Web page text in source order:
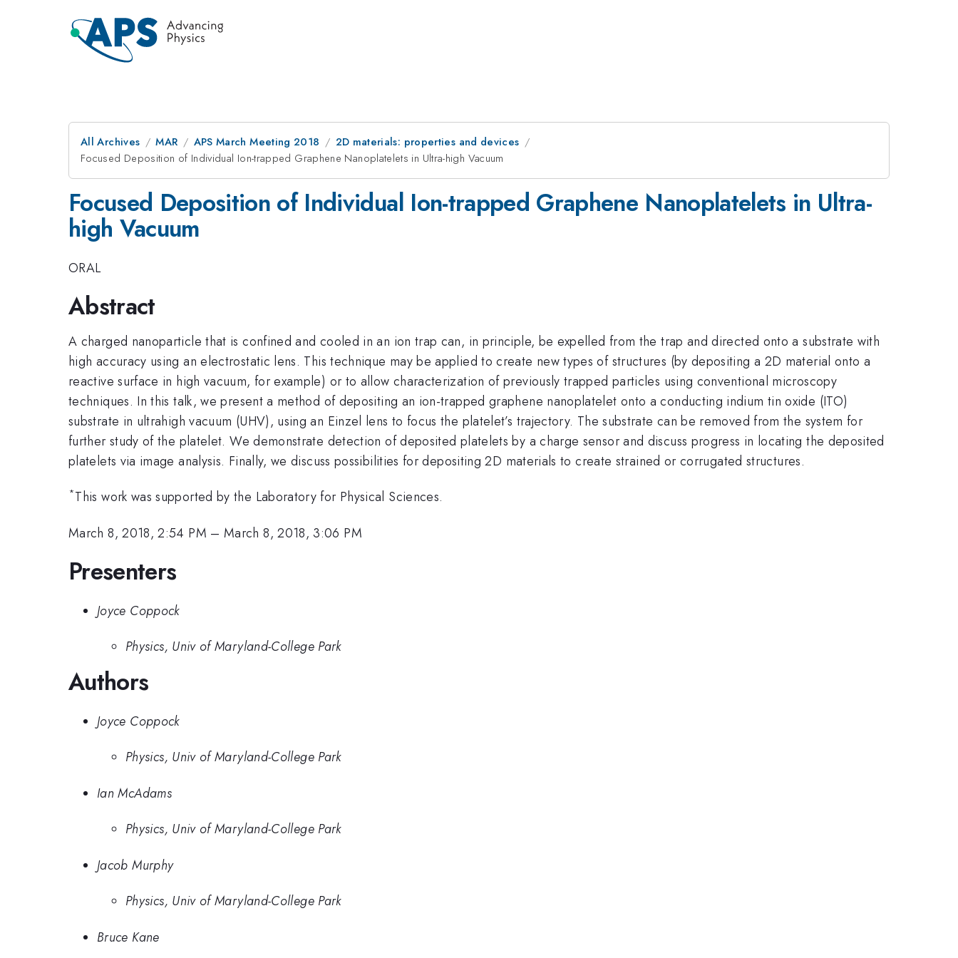
All Archives MAR APS March Meeting 2018
2D materials: properties and devices
Focused Deposition of Individual Ion-trapped Graphene Nanoplatelets in Ultra-high Vacuum
Focused Deposition of Individual Ion-trapped Graphene Nanoplatelets in Ultra-
high Vacuum
ORAL
Abstract
A charged nanoparticle that is confined and cooled in an ion trap can, in principle, be expelled from the trap and directed onto a substrate with
high accuracy using an electrostatic lens. This technique may be applied to create new types of structures (by depositing a 2D material onto a
reactive surface in high vacuum, for example) or to allow characterization of previously trapped particles using conventional microscopy
techniques. In this talk, we present a method of depositing an ion-trapped graphene nanoplatelet onto a conducting indium tin oxide (ITO)
substrate in ultrahigh vacuum (UHV), using an Einzel lens to focus the platelet’s trajectory. The substrate can be removed from the system for
further study of the platelet. We demonstrate detection of deposited platelets by a charge sensor and discuss progress in locating the deposited
platelets via image analysis. Finally, we discuss possibilities for depositing 2D materials to create strained or corrugated structures.
*This work was supported by the Laboratory for Physical Sciences.
March 8, 2018, 2:54 PM –March 8, 2018, 3:06 PM
Presenters
Joyce Coppock
Physics, Univ of Maryland-College Park
Authors
Joyce Coppock
Physics, Univ of Maryland-College Park
Ian McAdams
Physics, Univ of Maryland-College Park
Jacob Murphy
Physics, Univ of Maryland-College Park
Bruce Kane